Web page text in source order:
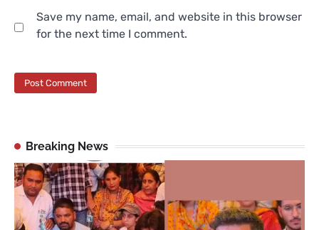
Save my name, email, and website in this browser
for the next time I comment.
Breaking News